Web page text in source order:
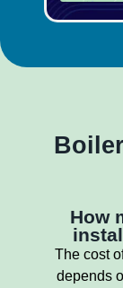
How
The cost
depends